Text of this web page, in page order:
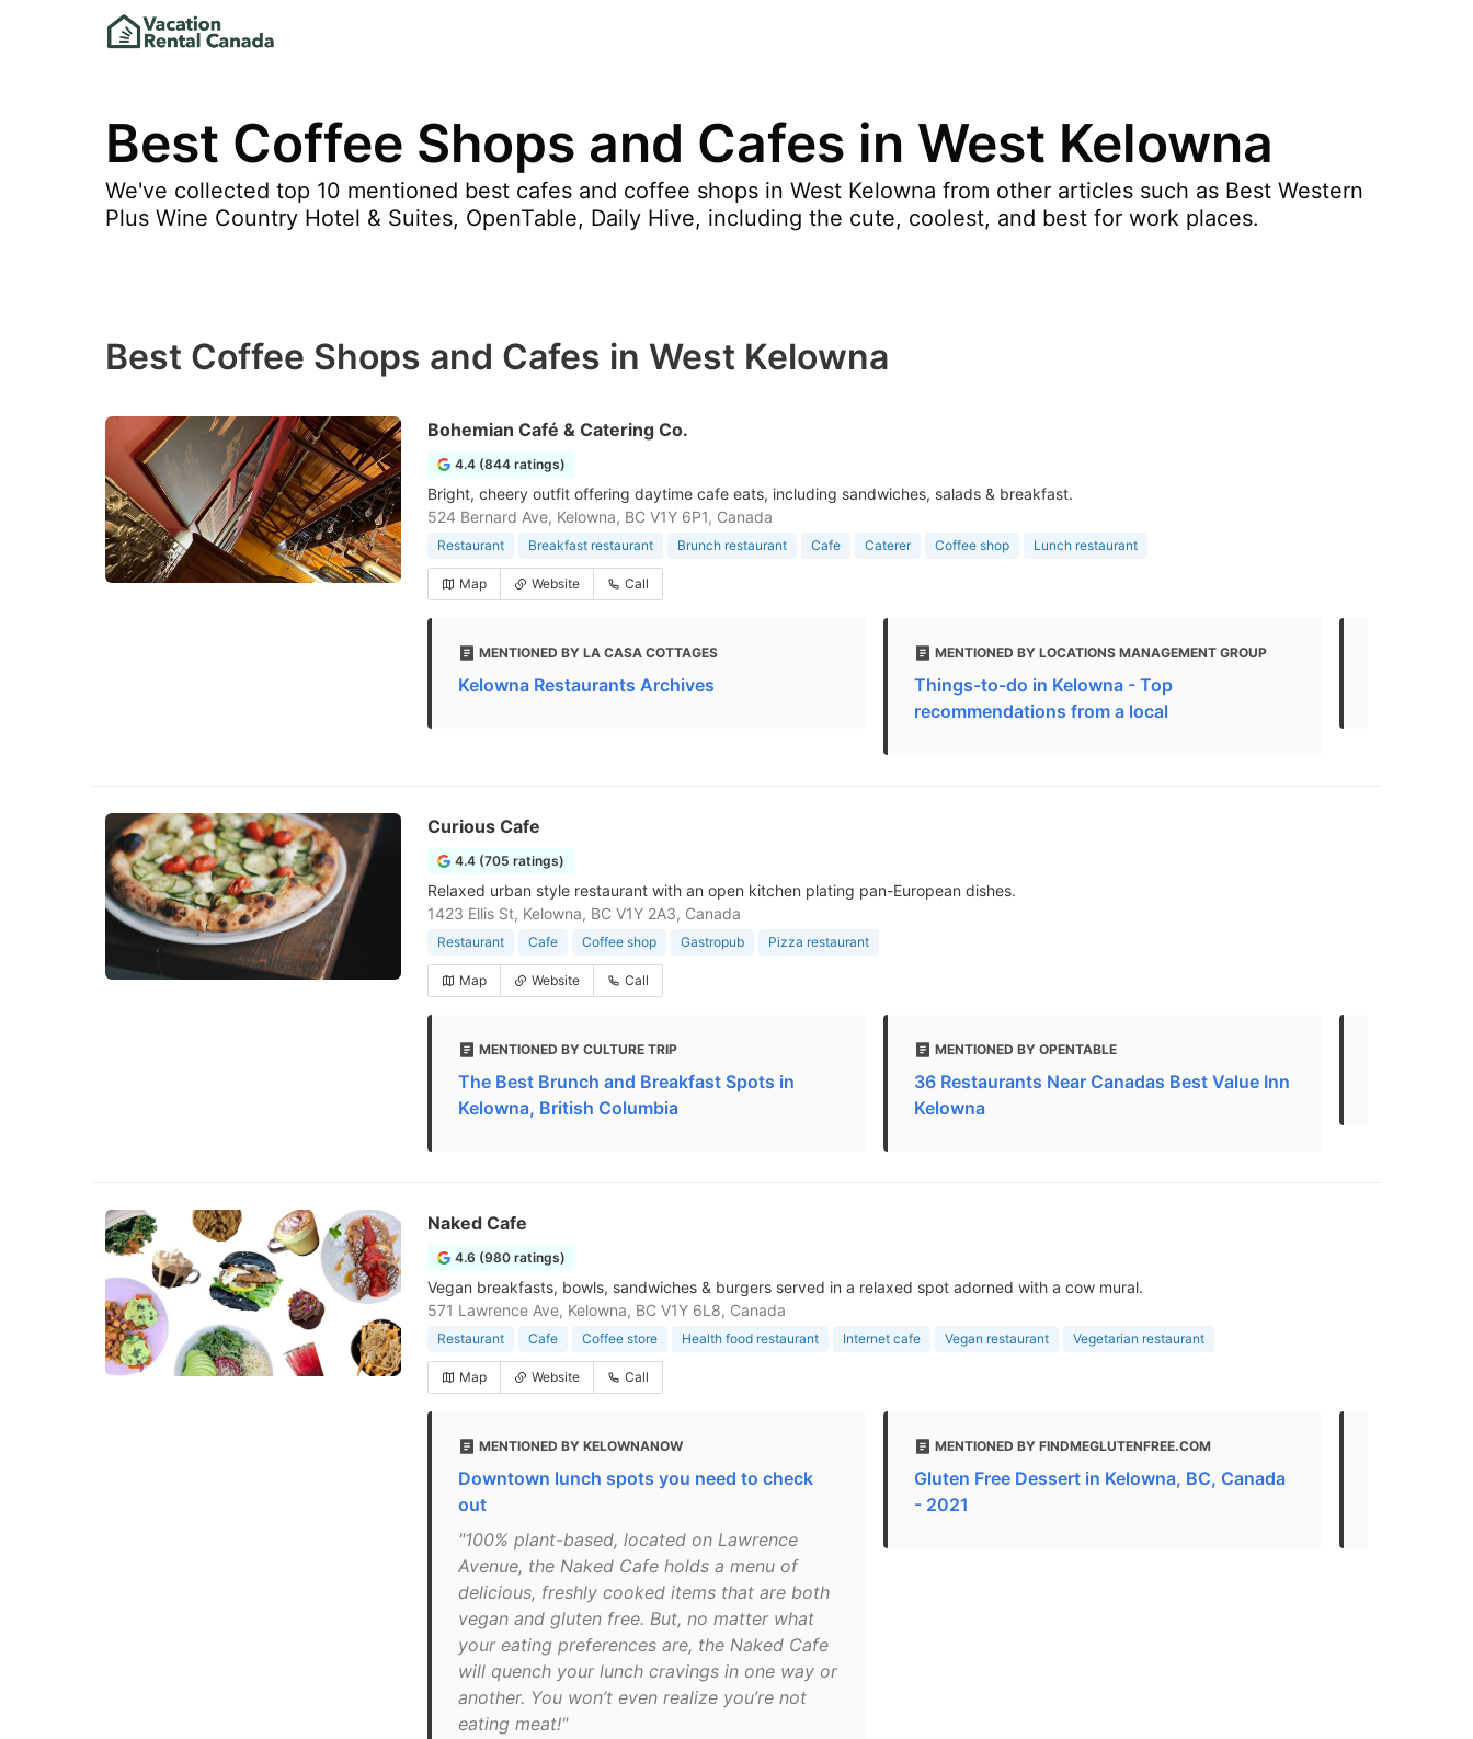
Best Coffee Shops and Cafes in West Kelowna
We've collected top 10 mentioned best cafes and coffee shops in West Kelowna from other articles such as Best Western
Plus Wine Country Hotel & Suites, OpenTable, Daily Hive, including the cute, coolest, and best for work places.
Best Coffee Shops and Cafes in West Kelowna
Bohemian Café & Catering Co.
4.4 (844 ratings)
Bright, cheery outfit offering daytime cafe eats, including sandwiches, salads & breakfast.
524 Bernard Ave, Kelowna, BC V1Y 6P1, Canada
Restaurant Breakfast restaurant Brunch restaurant Cafe Caterer Coffee shop Lunch restaurant
Map Website Call
MENTIONED BY LA CASA COTTAGES
Kelowna Restaurants Archives
MENTIONED BY LOCATIONS MANAGEMENT GROUP
Things-to-do in Kelowna - Top
recommendations from a local
Curious Cafe
4.4 (705 ratings)
Relaxed urban style restaurant with an open kitchen plating pan-European dishes.
1423 Ellis St, Kelowna, BC V1Y 2A3, Canada
Restaurant Cafe Coffee shop Gastropub Pizza restaurant
Map Website Call
MENTIONED BY CULTURE TRIP
The Best Brunch and Breakfast Spots in
Kelowna, British Columbia
MENTIONED BY OPENTABLE
36 Restaurants Near Canadas Best Value Inn
Kelowna
Naked Cafe
4.6 (980 ratings)
Vegan breakfasts, bowls, sandwiches & burgers served in a relaxed spot adorned with a cow mural.
571 Lawrence Ave, Kelowna, BC V1Y 6L8, Canada
Restaurant Cafe Coffee store Health food restaurant Internet cafe Vegan restaurant Vegetarian restaurant
Map Website Call
MENTIONED BY KELOWNANOW
Downtown lunch spots you need to check
out
"100% plant-based, located on Lawrence
Avenue, the Naked Cafe holds a menu of
delicious, freshly cooked items that are both
vegan and gluten free. But, no matter what
your eating preferences are, the Naked Cafe
will quench your lunch cravings in one way or
another. You won’t even realize you’re not
eating meat!"
MENTIONED BY FINDMEGLUTENFREE.COM
Gluten Free Dessert in Kelowna, BC, Canada
- 2021